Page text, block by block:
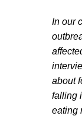
In our
about
falling
eating